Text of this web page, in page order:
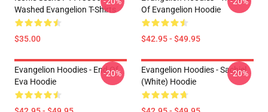
Washed Evangelion T-Shirts
$35.00
Of Evangelion Hoodie
$42.95 - $49.95
Evangelion Hoodies - End Of
Eva Hoodie
-20%
Evangelion Hoodies - Sachiel
(white) Hoodie
-20%